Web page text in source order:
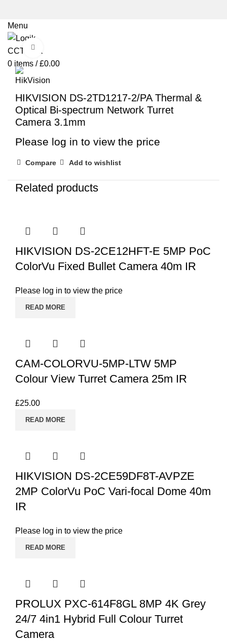
Menu
0 items / £0.00
HIKVISION DS-2TD1217-2/PA Thermal &
Optical Bi-spectrum Network Turret
Camera 3.1mm
Please log in to view the price
Compare Add to wishlist
Related products
HIKVISION DS-2CE12HFT-E 5MP PoC
ColorVu Fixed Bullet Camera 40m IR
Please log in to view the price
READ MORE
CAM-COLORVU-5MP-LTW 5MP
Colour View Turret Camera 25m IR
£25.00
READ MORE
HIKVISION DS-2CE59DF8T-AVPZE
2MP ColorVu PoC Vari-focal Dome 40m
IR
Please log in to view the price
READ MORE
PROLUX PXC-614F8GL 8MP 4K Grey
24/7 4in1 Hybrid Full Colour Turret
Camera